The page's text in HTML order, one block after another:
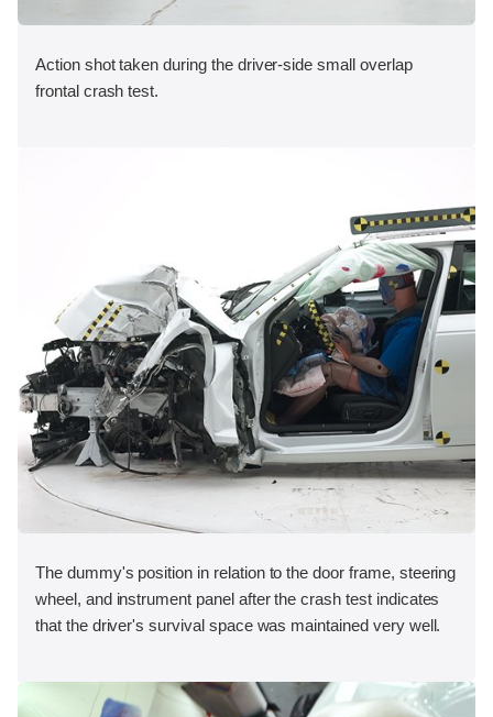
Action shot taken during the driver-side small overlap
frontal crash test.
The dummy's position in relation to the door frame, steering
wheel, and instrument panel after the crash test indicates
that the driver's survival space was maintained very well.